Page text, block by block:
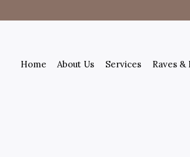
Home About Us Services Raves &